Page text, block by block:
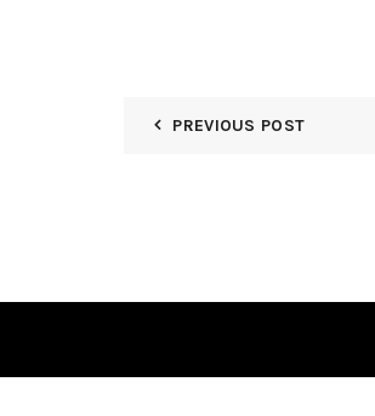
PREVIOUS POST